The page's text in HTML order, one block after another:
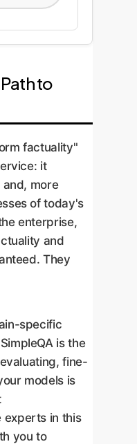
to
factuality"
it
more
of today's
enterprise,
and
They
specific
is the
fine-
models is
experts in this
you to